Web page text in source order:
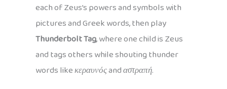
each of Zeus’s powers and symbols with
pictures and Greek words, then play
Thunderbolt Tag, where one child is Zeus
and tags others while shouting thunder
words likeκεραυνόςandαστραπή.